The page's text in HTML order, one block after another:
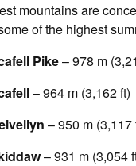
mountains are
of the highest
Pike– 978 m
– 964 m (3,162 ft)
– 950 m (3,117
– 931 m (3,054